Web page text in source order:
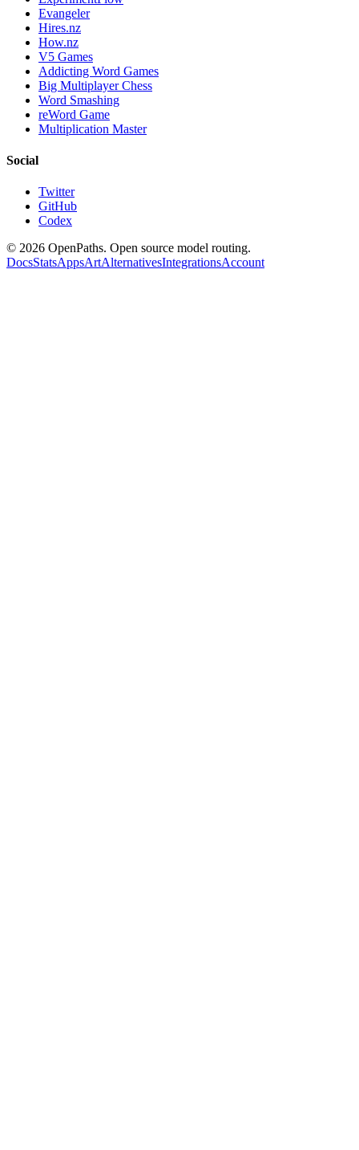
Evangeler
Hires.nz
How.nz
V5 Games
Addicting Word Games
Big Multiplayer Chess
Word Smashing
reWord Game
Multiplication Master
Social
Twitter
GitHub
Codex
© 2026 OpenPaths. Open source model routing.
DocsStatsAppsArtAlternativesIntegrationsAccount